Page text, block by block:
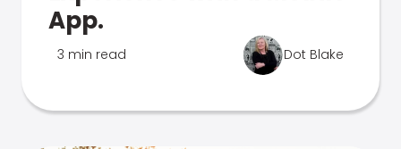
App.
3 min read Dot Blake